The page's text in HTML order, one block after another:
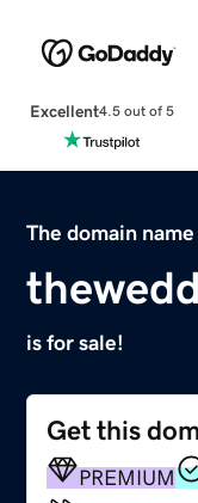
Excellent4.5 out of 5
The domain name
is for sale!
Get this
PREMIUM